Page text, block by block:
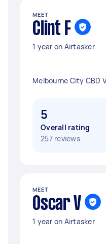
MEET
Clint F
1 year on Airtasker
Melbourne City CBD
5
Overall rating
257 reviews
MEET
Oscar V
1 year on Airtasker